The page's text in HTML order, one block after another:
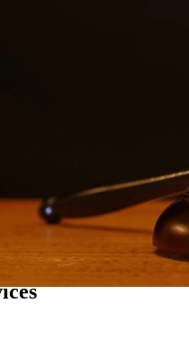
matters, modifications,